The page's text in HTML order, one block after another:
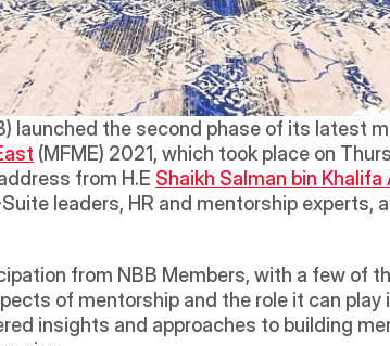
launched the second phase of its latest
(MFME) 2021, which took place on
from H.E Shaikh Salman bin Khalifa
leaders, HR and mentorship
from NBB Members, with a few of
of mentorship and the role it can
insights and approaches to building